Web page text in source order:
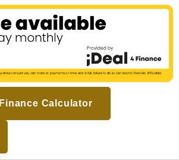
Finance Calculator